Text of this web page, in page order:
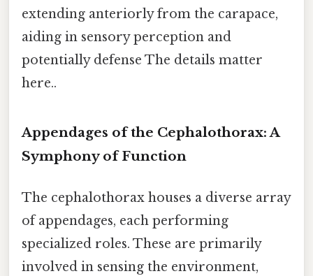
extending anteriorly from the carapace,
aiding in sensory perception and
potentially defense The details matter
here..
Appendages of the Cephalothorax: A
Symphony of Function
The cephalothorax houses a diverse array
of appendages, each performing
specialized roles. These are primarily
involved in sensing the environment,